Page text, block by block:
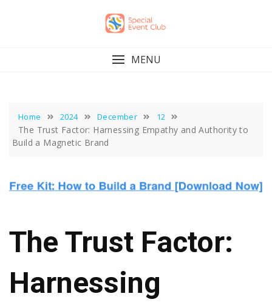
MENU
Home 2024 December 12
The Trust Factor: Harnessing Empathy and Authority to
Build a Magnetic Brand
The Trust Factor:
Harnessing